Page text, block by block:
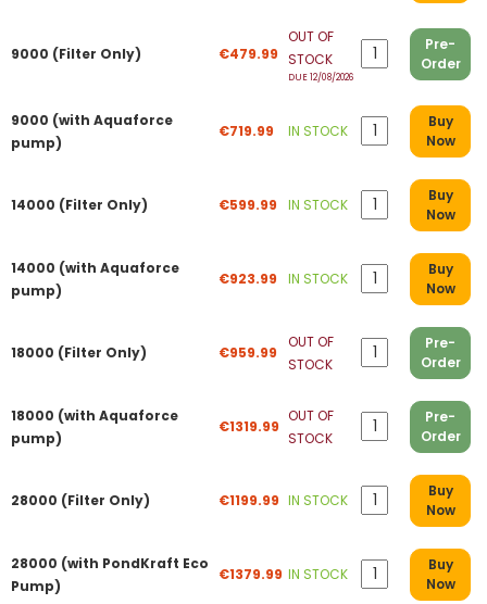
9000 (Filter Only) €479.99
OUT OF
STOCK
DUE 12/08/2026
Pre-
Order
9000 (with Aquaforce
pump)
€719.99 IN STOCK
Buy
Now
14000 (Filter Only) €599.99 IN STOCK
Buy
Now
14000 (with Aquaforce
pump)
€923.99 IN STOCK
Buy
Now
18000 (Filter Only) €959.99
OUT OF
STOCK
Pre-
Order
18000 (with Aquaforce
pump)
€1319.99
OUT OF
STOCK
Pre-
Order
28000 (Filter Only) €1199.99 IN STOCK
Buy
Now
28000 (with PondKraft Eco
Pump)
€1379.99 IN STOCK
Buy
Now